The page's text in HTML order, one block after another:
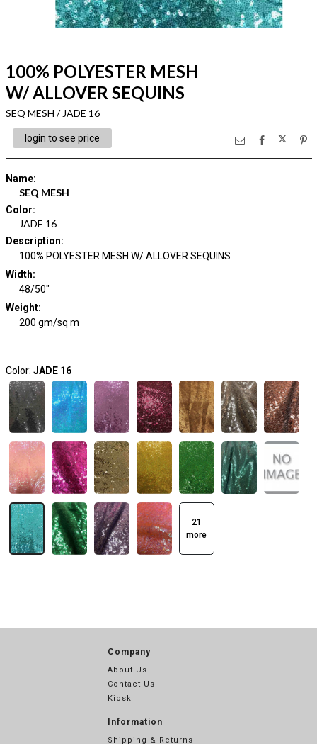
100% POLYESTER MESH
W/ ALLOVER SEQUINS
SEQ MESH / JADE 16
login to see price
Name:
SEQ MESH
Color:
JADE 16
Description:
100% POLYESTER MESH W/ ALLOVER SEQUINS
Width:
48/50"
Weight:
200 gm/sq m
Color: JADE 16
21
more
Company
About Us
Contact Us
Kiosk
Information
Shipping & Returns